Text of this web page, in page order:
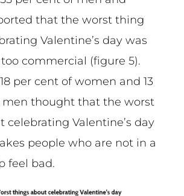
that the worst thing
Valentine’s day was
commercial (figure 5).
per cent of women and 13
men thought that the worst
celebrating Valentine’s day
people who are not in a
feel bad.